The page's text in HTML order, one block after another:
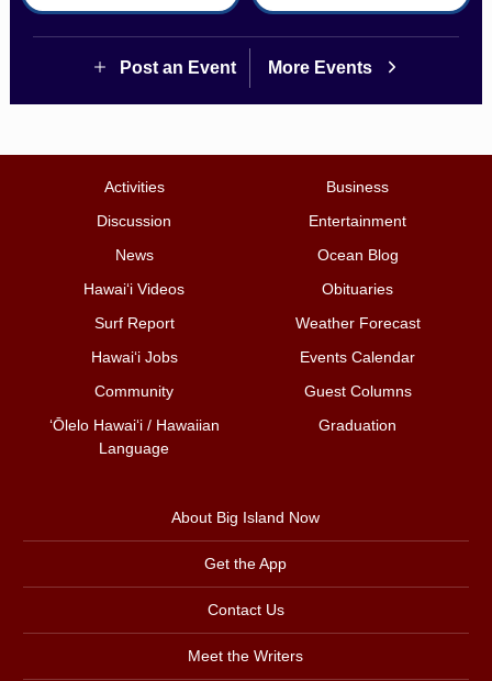
Post an Event More Events
Activities
Business
Discussion
Entertainment
News
Ocean Blog
Hawai‘i Videos
Obituaries
Surf Report
Weather Forecast
Hawai‘i Jobs
Events Calendar
Community
Guest Columns
ʻŌlelo Hawaiʻi / Hawaiian
Language
Graduation
About Big Island Now
Get the App
Contact Us
Meet the Writers